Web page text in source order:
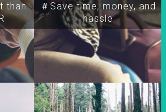
than
＃Save time, money, and
hassle